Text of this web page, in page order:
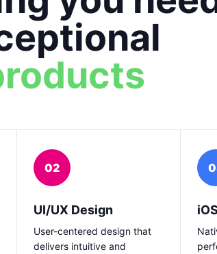
02
UI/UX Design
User-centered design that
delivers intuitive and